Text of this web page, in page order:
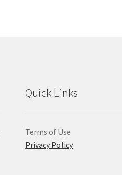
Quick Links
Terms of Use
Privacy Policy